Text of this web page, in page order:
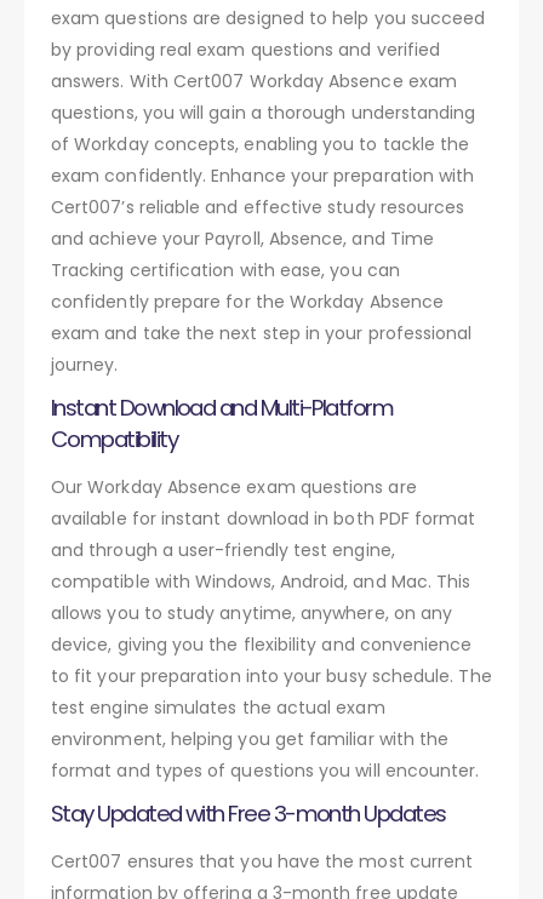
exam questions are designed to help you succeed
by providing real exam questions and verified
answers. With Cert007 Workday Absence exam
questions, you will gain a thorough understanding
of Workday concepts, enabling you to tackle the
exam confidently. Enhance your preparation with
Cert007’s reliable and effective study resources
and achieve your Payroll, Absence, and Time
Tracking certification with ease, you can
confidently prepare for the Workday Absence
exam and take the next step in your professional
journey.
Instant Download and Multi-Platform
Compatibility
Our Workday Absence exam questions are
available for instant download in both PDF format
and through a user-friendly test engine,
compatible with Windows, Android, and Mac. This
allows you to study anytime, anywhere, on any
device, giving you the flexibility and convenience
to fit your preparation into your busy schedule. The
test engine simulates the actual exam
environment, helping you get familiar with the
format and types of questions you will encounter.
Stay Updated with Free 3-month Updates
Cert007 ensures that you have the most current
information by offering a 3-month free update